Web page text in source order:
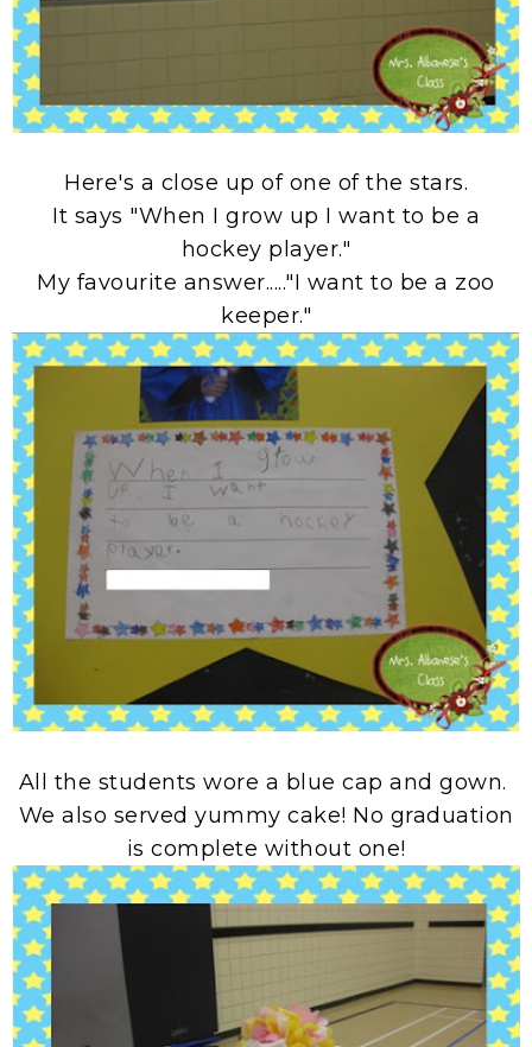
Here's a close up of one of the stars.
It says "When I grow up I want to be a
hockey player."
My favourite answer....."I want to be a zoo
keeper."
All the students wore a blue cap and gown.
We also served yummy cake! No graduation
is complete without one!